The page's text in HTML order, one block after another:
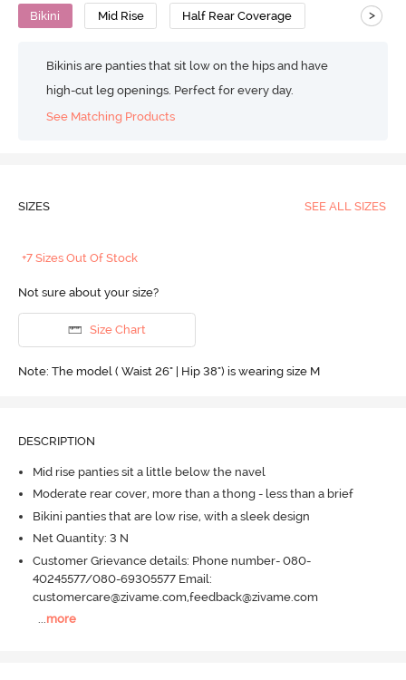
Bikini Mid Rise Half Rear Coverage >
Bikinis are panties that sit low on the hips and have
high-cut leg openings. Perfect for every day.
See Matching Products
SIZES SEE ALL SIZES
+7 Sizes Out Of Stock
Not sure about your size?
Size Chart
Note: The model ( Waist 26" | Hip 38") is wearing size M
DESCRIPTION
Mid rise panties sit a little below the navel
Moderate rear cover, more than a thong - less than a brief
Bikini panties that are low rise, with a sleek design
Net Quantity: 3 N
Customer Grievance details: Phone number- 080-
40245577/080-69305577 Email:
customercare@zivame.com,feedback@zivame.com
...more